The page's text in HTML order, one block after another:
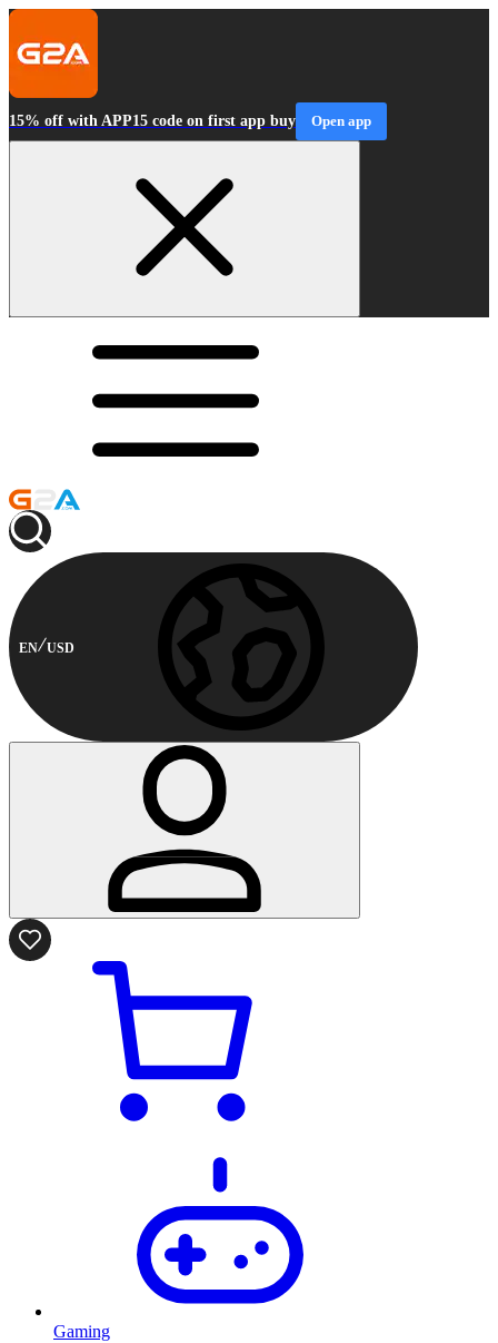
15% off with APP15 code on first app buy Open app
EN USD
Gaming